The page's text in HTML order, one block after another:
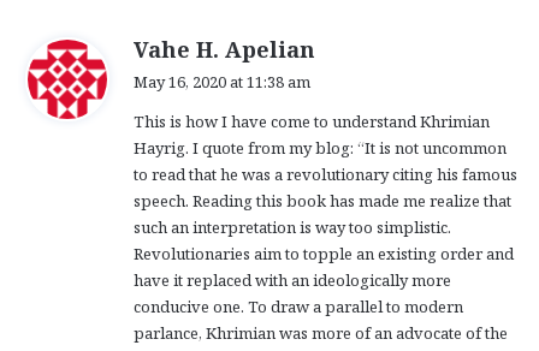
Vahe H. Apelian
s
:
May 16, 2020 at 11:38 am
This is how I have come to understand Khrimian
Hayrig. I quote from my blog: “It is not uncommon
to read that he was a revolutionary citing his famous
speech. Reading this book has made me realize that
such an interpretation is way too simplistic.
Revolutionaries aim to topple an existing order and
have it replaced with an ideologically more
conducive one. To draw a parallel to modern
parlance, Khrimian was more of an advocate of the